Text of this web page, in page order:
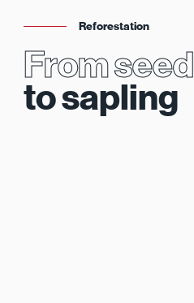
Reforestation
From seed
to sapling